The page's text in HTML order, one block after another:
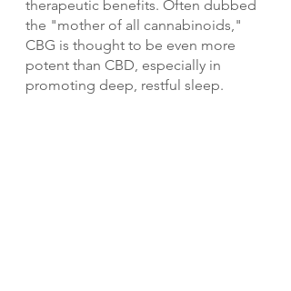
therapeutic benefits. Often dubbed
the "mother of all cannabinoids,"
CBG is thought to be even more
potent than CBD, especially in
promoting deep, restful sleep.